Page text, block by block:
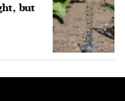
but